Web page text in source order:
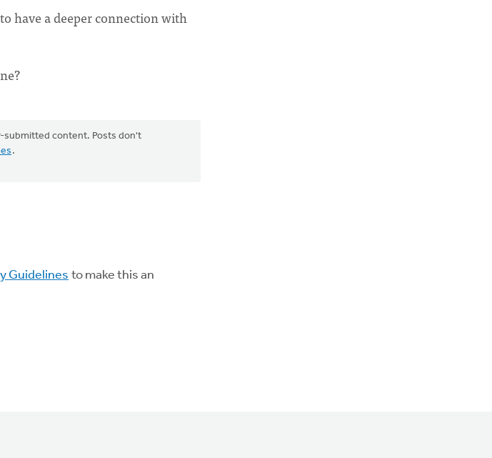
have a deeper connection with
submitted content. Posts don't
.
Guidelines to make this an